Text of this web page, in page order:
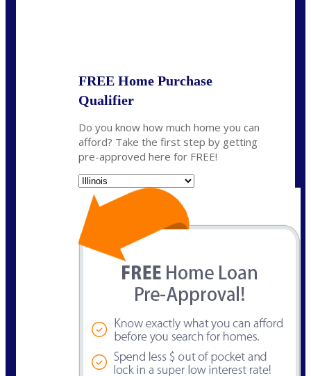
FREE Home Purchase
Qualifier
Do you know how much home you can
afford? Take the first step by getting
pre-approved here for FREE!